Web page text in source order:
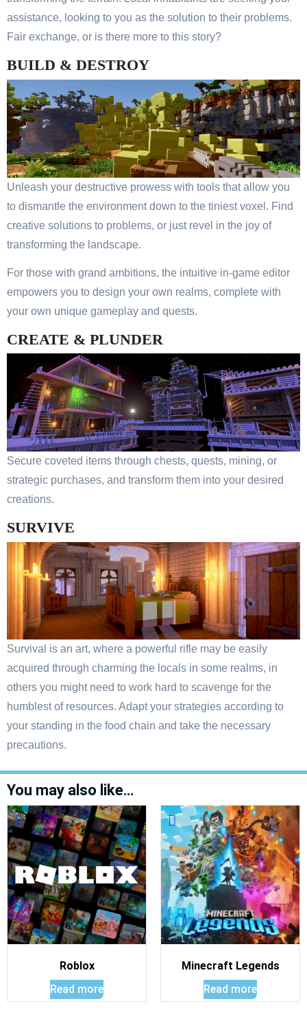
assistance, looking to you as the solution to their problems.
Fair exchange, or is there more to this story?
BUILD & DESTROY
Unleash your destructive prowess with tools that allow you
to dismantle the environment down to the tiniest voxel. Find
creative solutions to problems, or just revel in the joy of
transforming the landscape.
For those with grand ambitions, the intuitive in-game editor
empowers you to design your own realms, complete with
your own unique gameplay and quests.
CREATE & PLUNDER
Secure coveted items through chests, quests, mining, or
strategic purchases, and transform them into your desired
creations.
SURVIVE
Survival is an art, where a powerful rifle may be easily
acquired through charming the locals in some realms, in
others you might need to work hard to scavenge for the
humblest of resources. Adapt your strategies according to
your standing in the food chain and take the necessary
precautions.
You may also like…
Roblox
Read more
Minecraft Legends
Read more